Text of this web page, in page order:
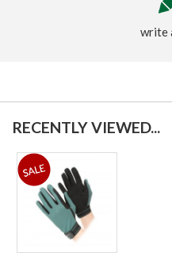
write
RECENTLY VIEWED...